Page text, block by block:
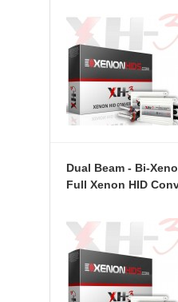
Dual Beam - Bi-
Full Xenon HID